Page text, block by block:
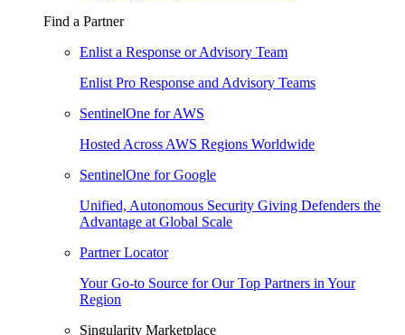
Find a Partner
Enlist a Response or Advisory Team
Enlist Pro Response and Advisory Teams
SentinelOne for AWS
Hosted Across AWS Regions Worldwide
SentinelOne for Google
Unified, Autonomous Security Giving Defenders the
Advantage at Global Scale
Partner Locator
Your Go-to Source for Our Top Partners in Your
Region
Singularity Marketplace